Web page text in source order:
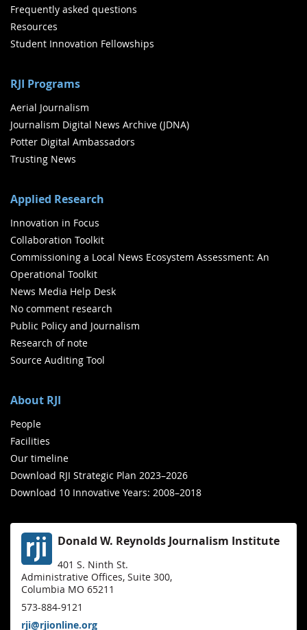
Frequently asked questions
Resources
Student Innovation Fellowships
RJI Programs
Aerial Journalism
Journalism Digital News Archive (JDNA)
Potter Digital Ambassadors
Trusting News
Applied Research
Innovation in Focus
Collaboration Toolkit
Commissioning a Local News Ecosystem Assessment: An
Operational Toolkit
News Media Help Desk
No comment research
Public Policy and Journalism
Research of note
Source Auditing Tool
About RJI
People
Facilities
Our timeline
Download RJI Strategic Plan 2023–2026
Download 10 Innovative Years: 2008–2018
Donald W. Reynolds Journalism Institute
401 S. Ninth St.
Administrative Offices, Suite 300,
Columbia MO 65211
573-884-9121
rji@rjionline.org